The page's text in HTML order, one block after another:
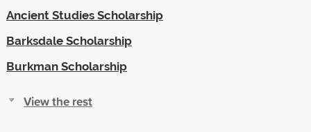
Ancient Studies Scholarship
Barksdale Scholarship
Burkman Scholarship
View the rest